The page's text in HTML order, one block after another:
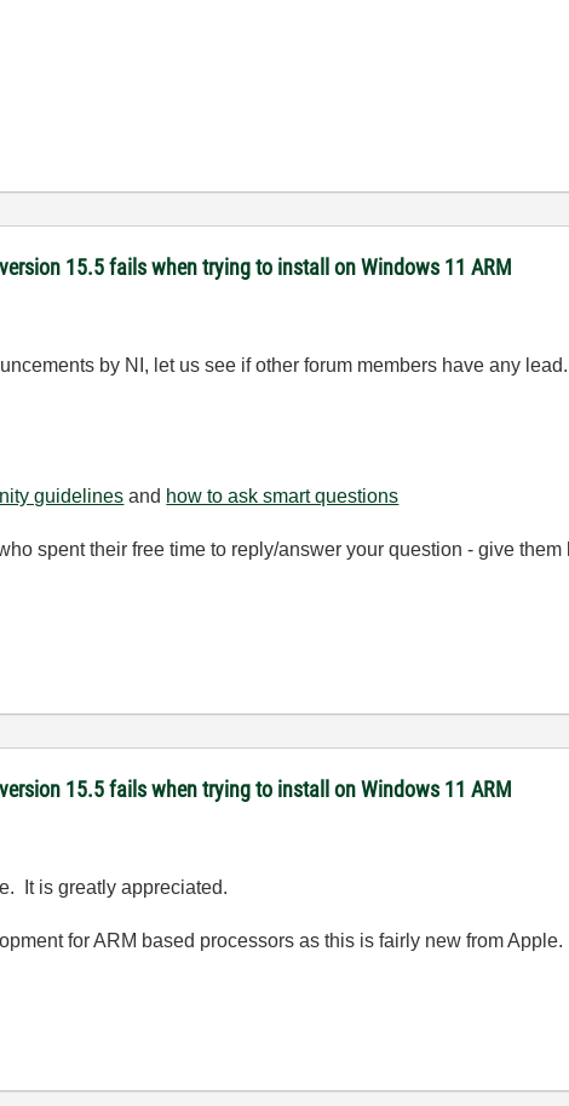
15.5 fails when trying to install on Windows 11 ARM
by NI, let us see if other forum members have any lead.
guidelines and how to ask smart questions
spent their free time to reply/answer your question - give them
15.5 fails when trying to install on Windows 11 ARM
It is greatly appreciated.
for ARM based processors as this is fairly new from Apple.